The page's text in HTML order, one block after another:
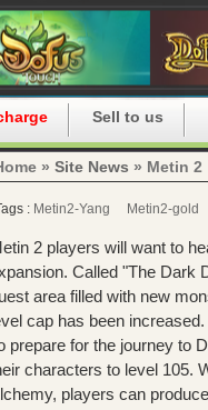
Sell to us
» Site News » Metin 2
: Metin2-Yang Metin2-gold
2 players will want to
Called "The Dark
area filled with new
cap has been increased.
prepare for the journey to
characters to level 105.
players can